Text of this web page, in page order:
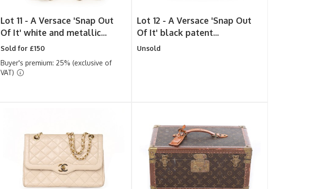
Lot 11 -A Versace 'Snap Out
Of It' white and metallic...
Sold for £150
Buyer's premium: 25% (exclusive of
VAT)
Lot 12 -A Versace 'Snap Out
Of It' black patent...
Unsold